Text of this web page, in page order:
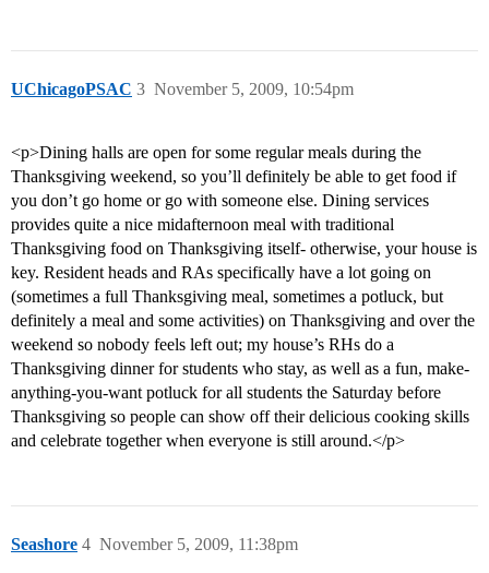
UChicagoPSAC November 5, 2009, 10:54pm
3
<p>Dining halls are open for some regular meals during the
Thanksgiving weekend, so you’ll definitely be able to get food if
you don’t go home or go with someone else. Dining services
provides quite a nice midafternoon meal with traditional
Thanksgiving food on Thanksgiving itself- otherwise, your house is
key. Resident heads and RAs specifically have a lot going on
(sometimes a full Thanksgiving meal, sometimes a potluck, but
definitely a meal and some activities) on Thanksgiving and over the
weekend so nobody feels left out; my house’s RHs do a
Thanksgiving dinner for students who stay, as well as a fun, make-
anything-you-want potluck for all students the Saturday before
Thanksgiving so people can show off their delicious cooking skills
and celebrate together when everyone is still around.</p>
Seashore November 5, 2009, 11:38pm
4